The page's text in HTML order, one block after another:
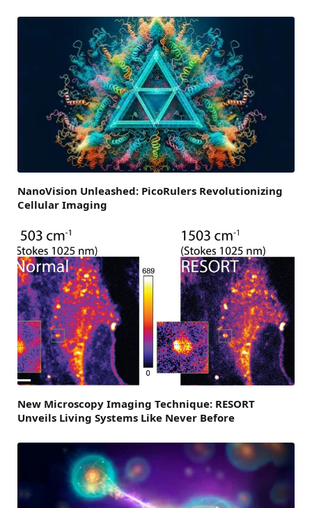
NanoVision Unleashed: PicoRulers Revolutionizing
Cellular Imaging
New Microscopy Imaging Technique: RESORT
Unveils Living Systems Like Never Before